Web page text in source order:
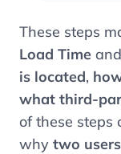
These steps
Load Time
is located,
what third-
of these steps
why two